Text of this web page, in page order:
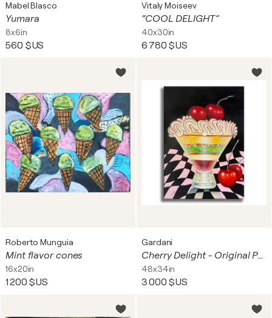
Mabel Blasco
Yumara
8x6in
560 $US
Vitaly Moiseev
“COOL DELIGHT”
40x30in
6 780 $US
Roberto Munguia
Mint flavor cones
16x20in
1 200 $US
Gardani
Cherry Delight - Original Painting on Canvas
48x34in
3 000 $US